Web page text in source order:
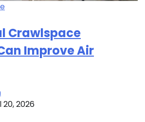
Crawlspace
Improve Air
20, 2026